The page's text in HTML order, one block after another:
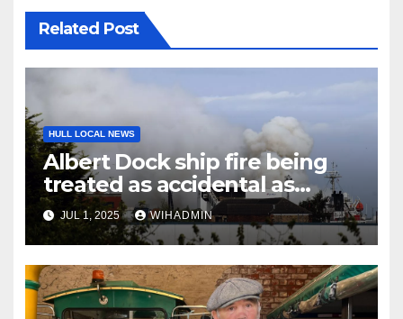
Related Post
HULL LOCAL NEWS
Albert Dock ship fire being
treated as accidental as
investigation continues
JUL 1, 2025 WIHADMIN